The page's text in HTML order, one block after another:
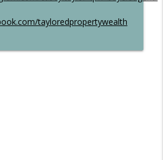
tayloredpropertywealth